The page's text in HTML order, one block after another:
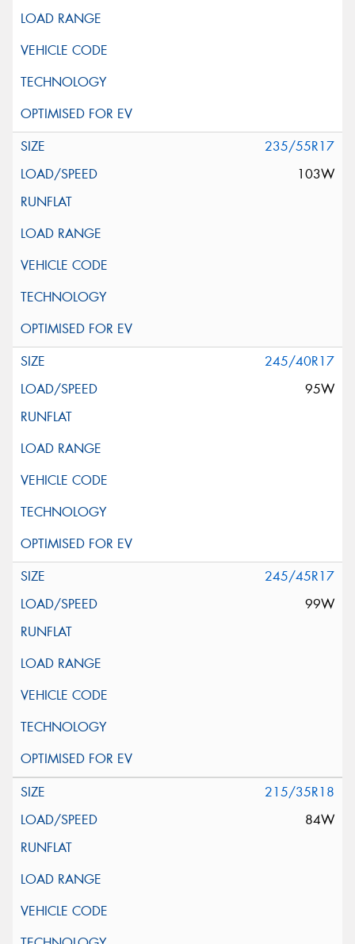
235/55R17
103W
245/40R17
95W
245/45R17
99W
215/35R18
84W